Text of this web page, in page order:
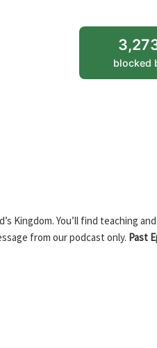
blocked
Kingdom. You’ll find teaching
from our podcast only. Past